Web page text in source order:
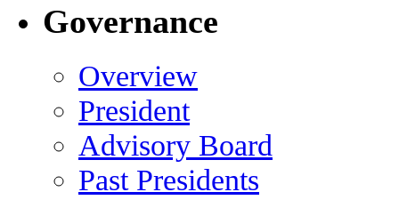
Governance
Overview
President
Advisory Board
Past Presidents